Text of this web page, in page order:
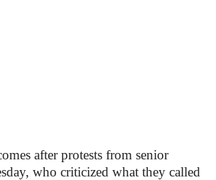
after protests from senior
who criticized what they called